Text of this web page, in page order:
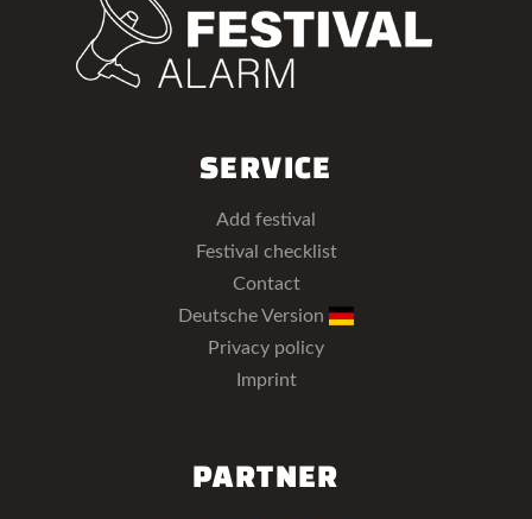
SERVICE
Add festival
Festival checklist
Contact
Deutsche Version
Privacy policy
Imprint
PARTNER